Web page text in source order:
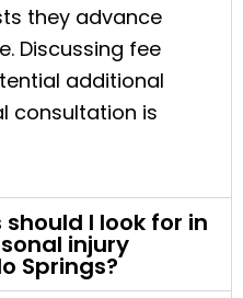
they advance
Discussing fee
additional
consultation is
I look for in
injury
Springs?